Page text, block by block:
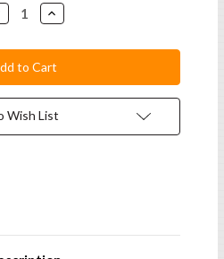
Increase
Quantity:
Wish List